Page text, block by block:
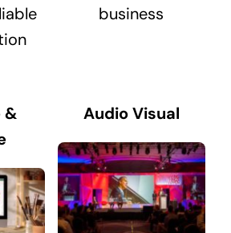
business
&
Audio Visual